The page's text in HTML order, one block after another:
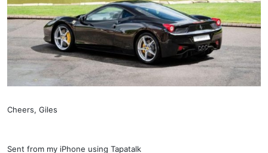
Cheers, Giles
Sent from my iPhone using Tapatalk